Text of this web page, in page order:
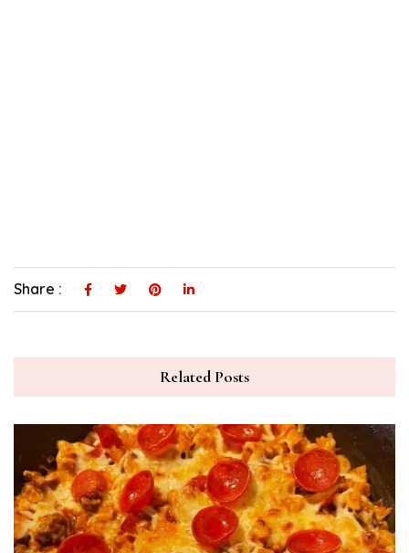
Share :
Related Posts